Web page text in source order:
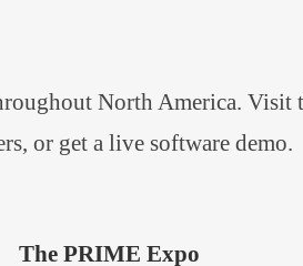
North America. Visit
or get a live software demo.
The PRIME Expo